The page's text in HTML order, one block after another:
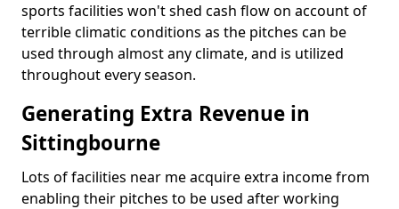
sports facilities won't shed cash flow on account of
terrible climatic conditions as the pitches can be
used through almost any climate, and is utilized
throughout every season.
Generating Extra Revenue in
Sittingbourne
Lots of facilities near me acquire extra income from
enabling their pitches to be used after working